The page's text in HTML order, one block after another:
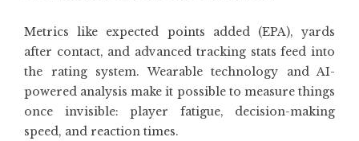
Metrics like expected points added (EPA), yards
after contact, and advanced tracking stats feed into
the rating system. Wearable technology and AI-
powered analysis make it possible to measure things
once invisible: player fatigue, decision-making
speed, and reaction times.